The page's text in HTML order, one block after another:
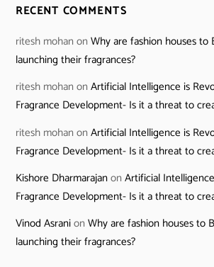
RECENT COMMENTS
ritesh mohan onWhy are fashion houses to
launching their fragrances?
ritesh mohan onArtificial Intelligence is
Fragrance Development- Is it a threat to
ritesh mohan onArtificial Intelligence is
Fragrance Development- Is it a threat to
Kishore DharmarajanonArtificial
Fragrance Development- Is it a threat to
Vinod AsranionWhy are fashion houses to
launching their fragrances?